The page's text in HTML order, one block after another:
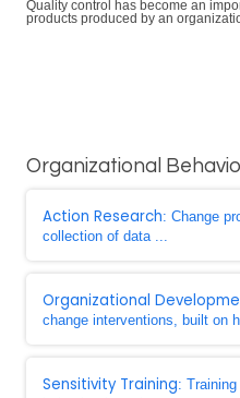
Quality control has become an
products produced by an
Organizational
Action Research: Change
collection of data ...
Organizational
change interventions, built on
Sensitivity Training: